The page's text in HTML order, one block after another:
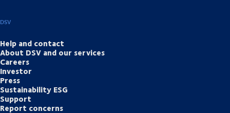
DSV
Help and contact
About DSV and our services
Careers
Investor
Press
Sustainability ESG
Support
Report concerns